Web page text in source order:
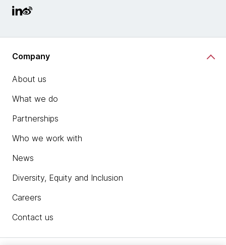
Company
About us
What we do
Partnerships
Who we work with
News
Diversity, Equity and Inclusion
Careers
Contact us